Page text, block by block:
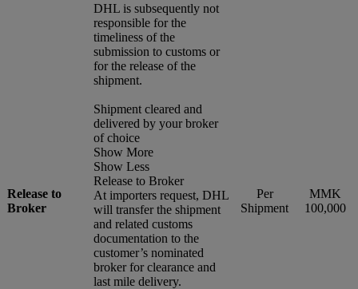
DHL is subsequently not
responsible for the
timeliness of the
submission to customs or
for the release of the
shipment.
Release to
Broker
Shipment cleared and
delivered by your broker
of choice
Show More
Show Less
Release to Broker
At importers request, DHL
will transfer the shipment
and related customs
documentation to the
customer’s nominated
broker for clearance and
last mile delivery.
Per
Shipment
MMK
100,000